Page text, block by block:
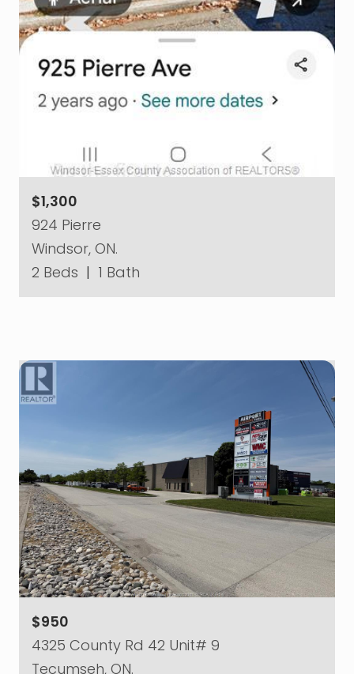
$1,300
924 Pierre
Windsor, ON.
2 Beds | 1 Bath
$950
4325 County Rd 42 Unit# 9
Tecumseh, ON.